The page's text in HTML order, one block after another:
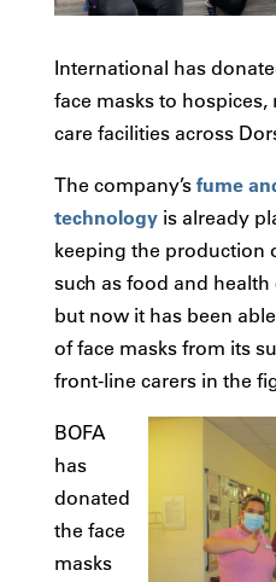
International has
face masks to
care facilities across
The company’s fume
technologyis already
keeping the production
such as food and
but now it has been
of face masks from its
front-line carers in the
BOFA
has
donated
the face
masks